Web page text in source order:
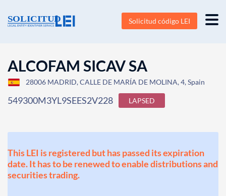
Solicitud código LEI
ALCOFAM SICAV SA
28006 MADRID, CALLE DE MARÍA DE MOLINA, 4, Spain
549300M3YL9SEES2V228 LAPSED
This LEI is registered but has passed its expiration
date. It has to be renewed to enable distributions and
securities trading.